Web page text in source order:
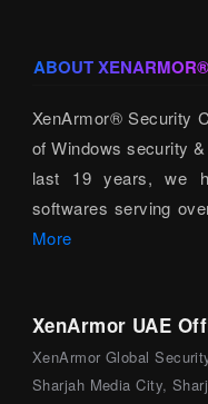
ABOUT XENARMOR®
XenArmor® Security
of Windows security
last 19 years, we
softwares serving
More
XenArmor UAE
XenArmor Global
Sharjah Media City,